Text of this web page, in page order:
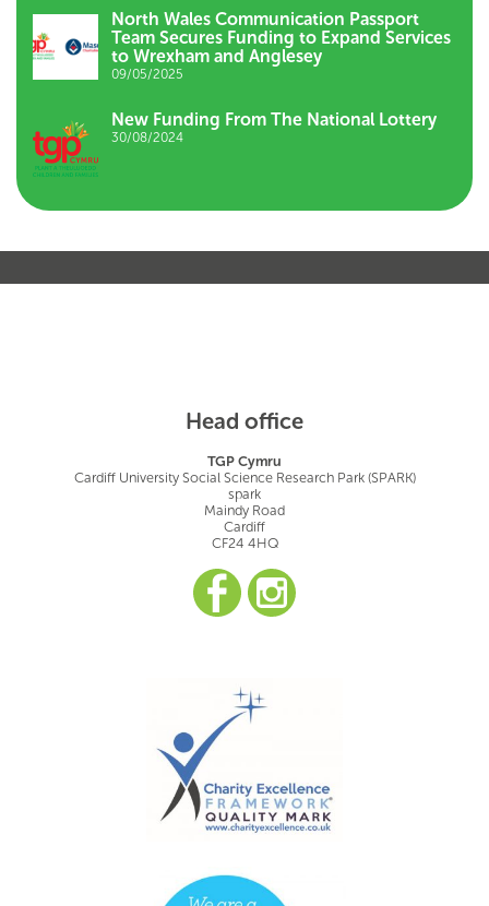
North Wales Communication Passport
Team Secures Funding to Expand Services
to Wrexham and Anglesey
09/05/2025
New Funding From The National Lottery
30/08/2024
Head office
TGP Cymru
Cardiff University Social Science Research Park (SPARK)
spark
Maindy Road
Cardiff
CF24 4HQ